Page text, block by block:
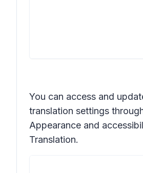
You can access and
translation settings
Appearance and
Translation.